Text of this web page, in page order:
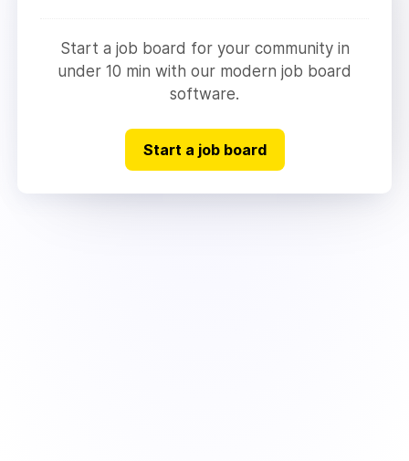
Start a job board for your community in
under 10 min with our modern job board
software.
Start a job board